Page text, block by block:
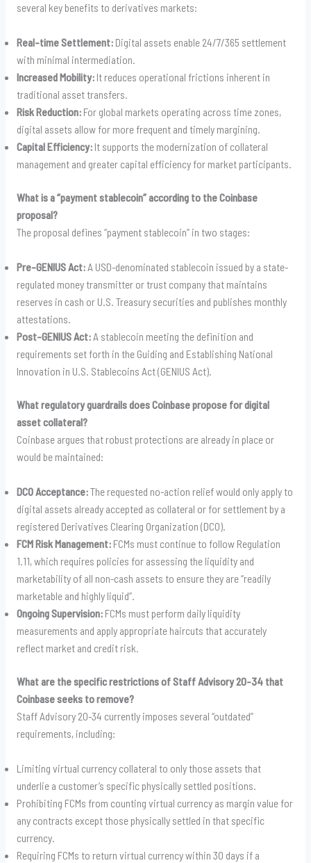
several key benefits to derivatives markets:
Real-time Settlement:Digital assets enable 24/7/365 settlement
with minimal intermediation.
Increased Mobility:It reduces operational frictions inherent in
traditional asset transfers.
Risk Reduction:For global markets operating across time zones,
digital assets allow for more frequent and timely margining.
Capital Efficiency:It supports the modernization of collateral
management and greater capital efficiency for market participants.
What is a “payment stablecoin” according to the Coinbase
proposal?
The proposal defines “payment stablecoin” in two stages:
Pre-GENIUS Act:A USD-denominated stablecoin issued by a state-
regulated money transmitter or trust company that maintains
reserves in cash or U.S. Treasury securities and publishes monthly
attestations.
Post-GENIUS Act:A stablecoin meeting the definition and
requirements set forth in the Guiding and Establishing National
Innovation in U.S. Stablecoins Act (GENIUS Act).
What regulatory guardrails does Coinbase propose for digital
asset collateral?
Coinbase argues that robust protections are already in place or
would be maintained:
DCO Acceptance:The requested no-action relief would only apply to
digital assets already accepted as collateral or for settlement by a
registered Derivatives Clearing Organization (DCO).
FCM Risk Management:FCMs must continue to follow Regulation
1.11, which requires policies for assessing the liquidity and
marketability of all non-cash assets to ensure they are “readily
marketable and highly liquid”.
Ongoing Supervision:FCMs must perform daily liquidity
measurements and apply appropriate haircuts that accurately
reflect market and credit risk.
What are the specific restrictions of Staff Advisory 20-34 that
Coinbase seeks to remove?
Staff Advisory 20-34 currently imposes several “outdated”
requirements, including:
Limiting virtual currency collateral to only those assets that
underlie a customer’s specific physically settled positions.
Prohibiting FCMs from counting virtual currency as margin value for
any contracts except those physically settled in that specific
currency.
Requiring FCMs to return virtual currency within 30 days if a